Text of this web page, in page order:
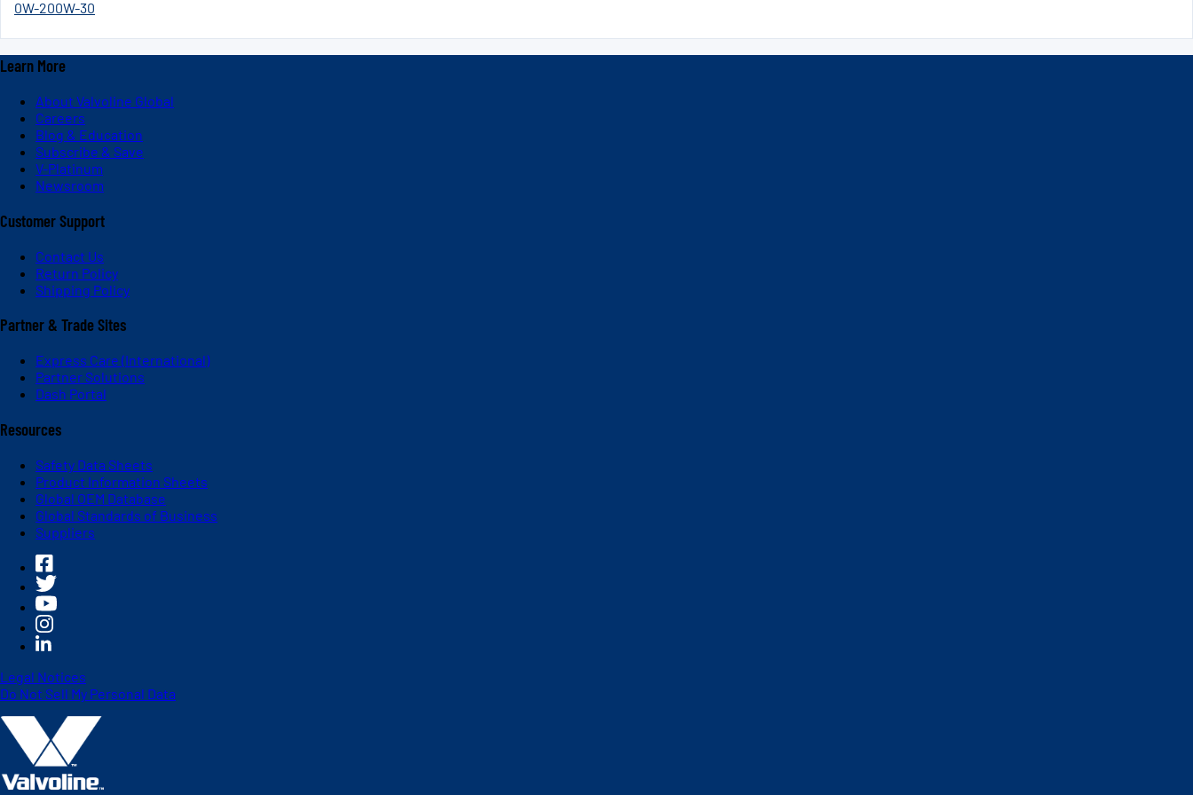
0W-200W-30
Learn More
About Valvoline Global
Careers
Blog & Education
Subscribe & Save
V-Platinum
Newsroom
Customer Support
Contact Us
Return Policy
Shipping Policy
Partner & Trade Sites
Express Care (International)
Partner Solutions
Dash Portal
Resources
Safety Data Sheets
Product Information Sheets
Global OEM Database
Global Standards of Business
Suppliers
Legal Notices
Do Not Sell My Personal Data